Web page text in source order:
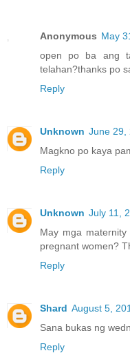
Anonymous May
open po ba ang
telahan?thanks po
Reply
Unknown June 29,
Magkno po kaya
Reply
Unknown July 11,
May mga
pregnant women?
Reply
Shard August 5,
Sana bukas ng
Reply